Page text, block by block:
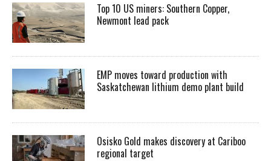
Top 10 US miners: Southern Copper,
Newmont lead pack
EMP moves toward production with
Saskatchewan lithium demo plant build
Osisko Gold makes discovery at Cariboo
regional target